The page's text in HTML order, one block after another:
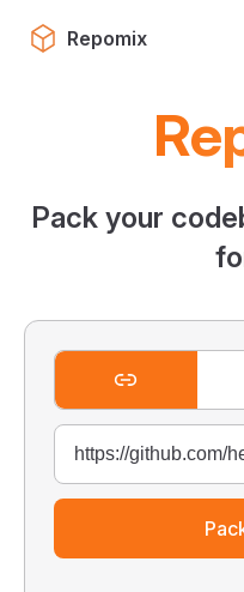
Skip to content
Repomix
Pack your